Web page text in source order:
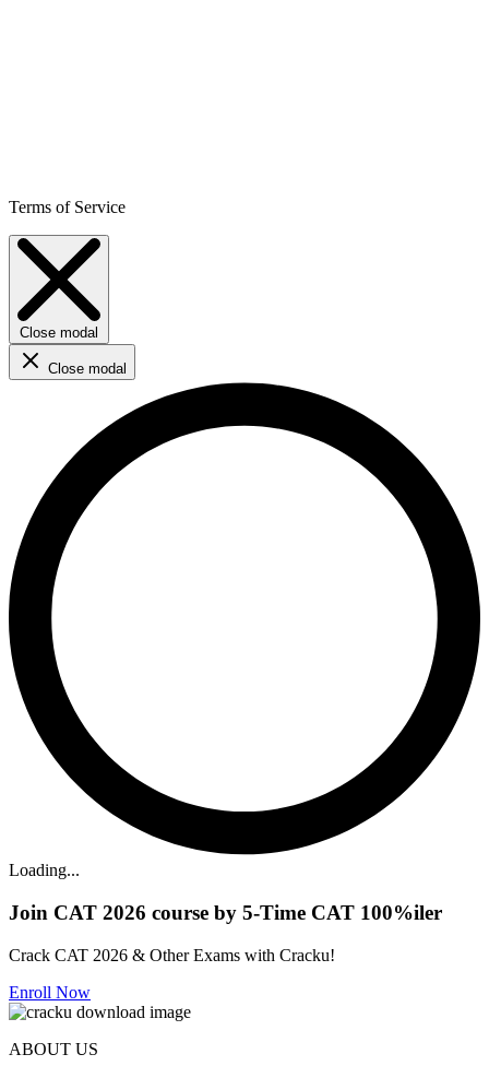
Terms of Service
Close modal
Close modal
Loading...
Join CAT 2026 course by 5-Time CAT 100%iler
Crack CAT 2026 & Other Exams with Cracku!
Enroll Now
ABOUT US